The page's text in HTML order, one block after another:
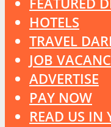
HOTELS
TRAVEL
JOB
ADVERTISE
PAY NOW
READ US IN